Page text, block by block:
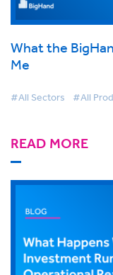
What the
Me
#All Sectors #All
READ MORE